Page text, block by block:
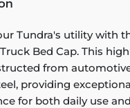
Tundra's utility with
Bed Cap. This
from
providing
for both daily use